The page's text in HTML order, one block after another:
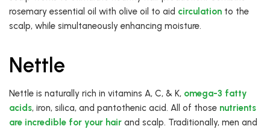
rosemary essential oil with olive oil to aid circulation to the
scalp, while simultaneously enhancing moisture.
Nettle
Nettle is naturally rich in vitamins A, C, & K, omega-3 fatty
acids, iron, silica, and pantothenic acid. All of those nutrients
are incredible for your hair and scalp. Traditionally, men and